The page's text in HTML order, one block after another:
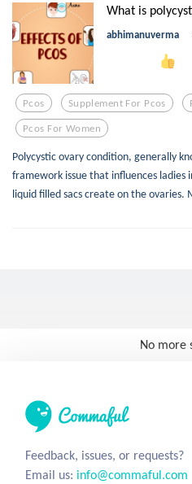
What is
abhimanuverma
Pcos Supplement For Pcos
Pcos For Women
Polycystic ovary condition, generally
framework issue that influences
liquid filled sacs create on the ovaries.
No more
Feedback, issues, or requests?
Email us: info@commaful.com